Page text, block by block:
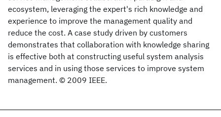
ecosystem, leveraging the expert's rich knowledge and
experience to improve the management quality and
reduce the cost. A case study driven by customers
demonstrates that collaboration with knowledge sharing
is effective both at constructing useful system analysis
services and in using those services to improve system
management. © 2009 IEEE.